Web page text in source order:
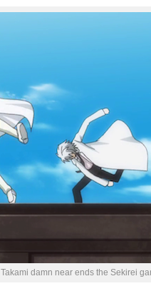
Takami damn near ends the Sekirei